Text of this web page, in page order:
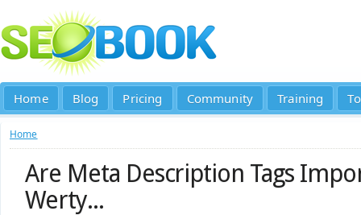
Home Blog Pricing Community Training
Home
Are Meta Description Tags
Werty...